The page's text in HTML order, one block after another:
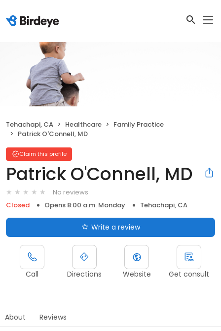
Tehachapi, CA Healthcare
Family Practice
Patrick O'Connell, MD
Claim this profile
Patrick O'Connell, MD
No reviews
Closed
Opens 8:00 a.m. Monday Tehachapi, CA
Write a review
Call Directions Website Get consult
About Reviews